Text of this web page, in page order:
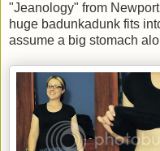
"Jeanology" from
huge badunkadunk fits
assume a big stomach